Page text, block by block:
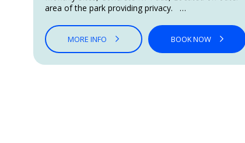
area of the park providing privacy. …
MORE INFO BOOK NOW